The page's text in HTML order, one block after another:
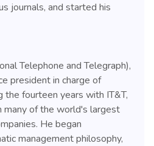
journals, and started his
Telephone and Telegraph),
president in charge of
the fourteen years with IT&T,
many of the world's largest
He began
management philosophy,